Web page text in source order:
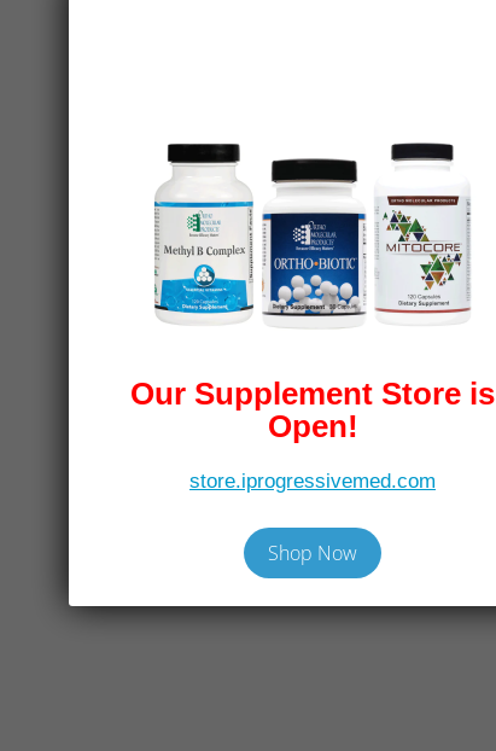
Our Supplement Store is
Open!
store.iprogressivemed.com
Shop Now